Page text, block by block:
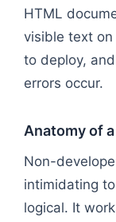
HTML
visible text
to deploy,
errors occur.
Anatomy of
Non-
intimidating
logical. It